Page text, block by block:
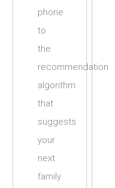
phone
to
the
recommendation
algorithm
that
suggests
your
next
family